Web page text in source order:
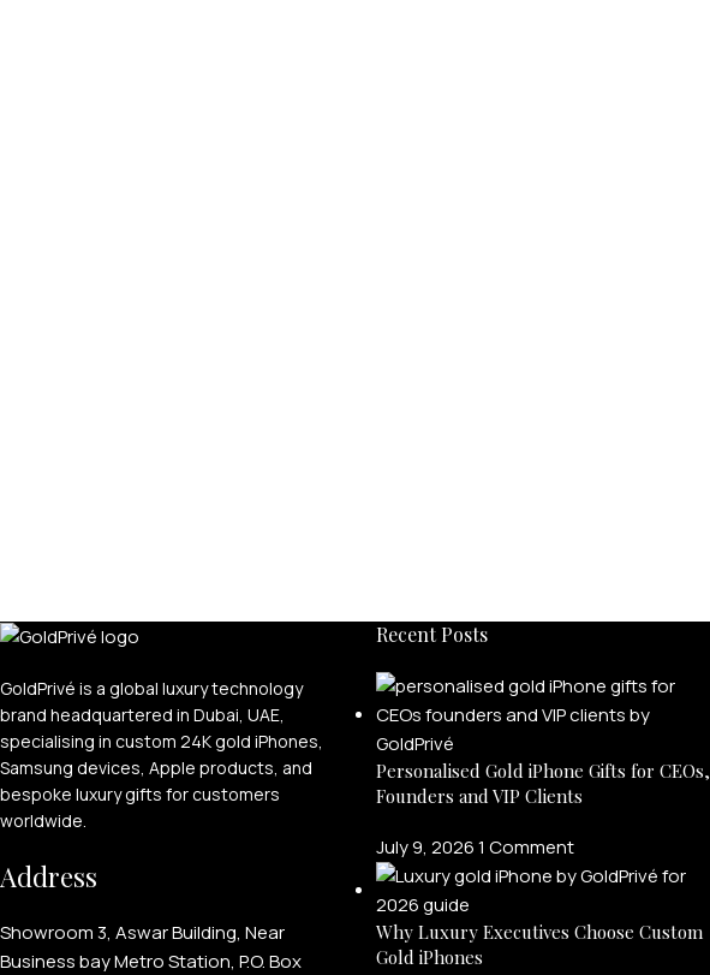
GoldPrivé is a global luxury technology
brand headquartered in Dubai, UAE,
specialising in custom 24K gold iPhones,
Samsung devices, Apple products, and
bespoke luxury gifts for customers
worldwide.
Address
Showroom 3, Aswar Building, Near
Business bay Metro Station, P.O. Box
Recent Posts
Personalised Gold iPhone Gifts for CEOs,
Founders and VIP Clients
July 9, 20261 Comment
Why Luxury Executives Choose Custom
Gold iPhones